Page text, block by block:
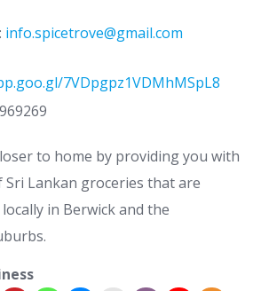
: info.spicetrove@gmail.com
7VDpgpz1VDMhMSpL8
to home by providing you with
Sri Lankan groceries that are
in Berwick and the